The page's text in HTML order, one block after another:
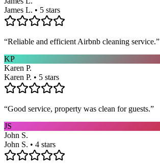
James L. • 5 stars
“Reliable and efficient Airbnb cleaning service.”
KP
Karen P.
Karen P. • 5 stars
“Good service, property was clean for guests.”
JS
John S.
John S. • 4 stars